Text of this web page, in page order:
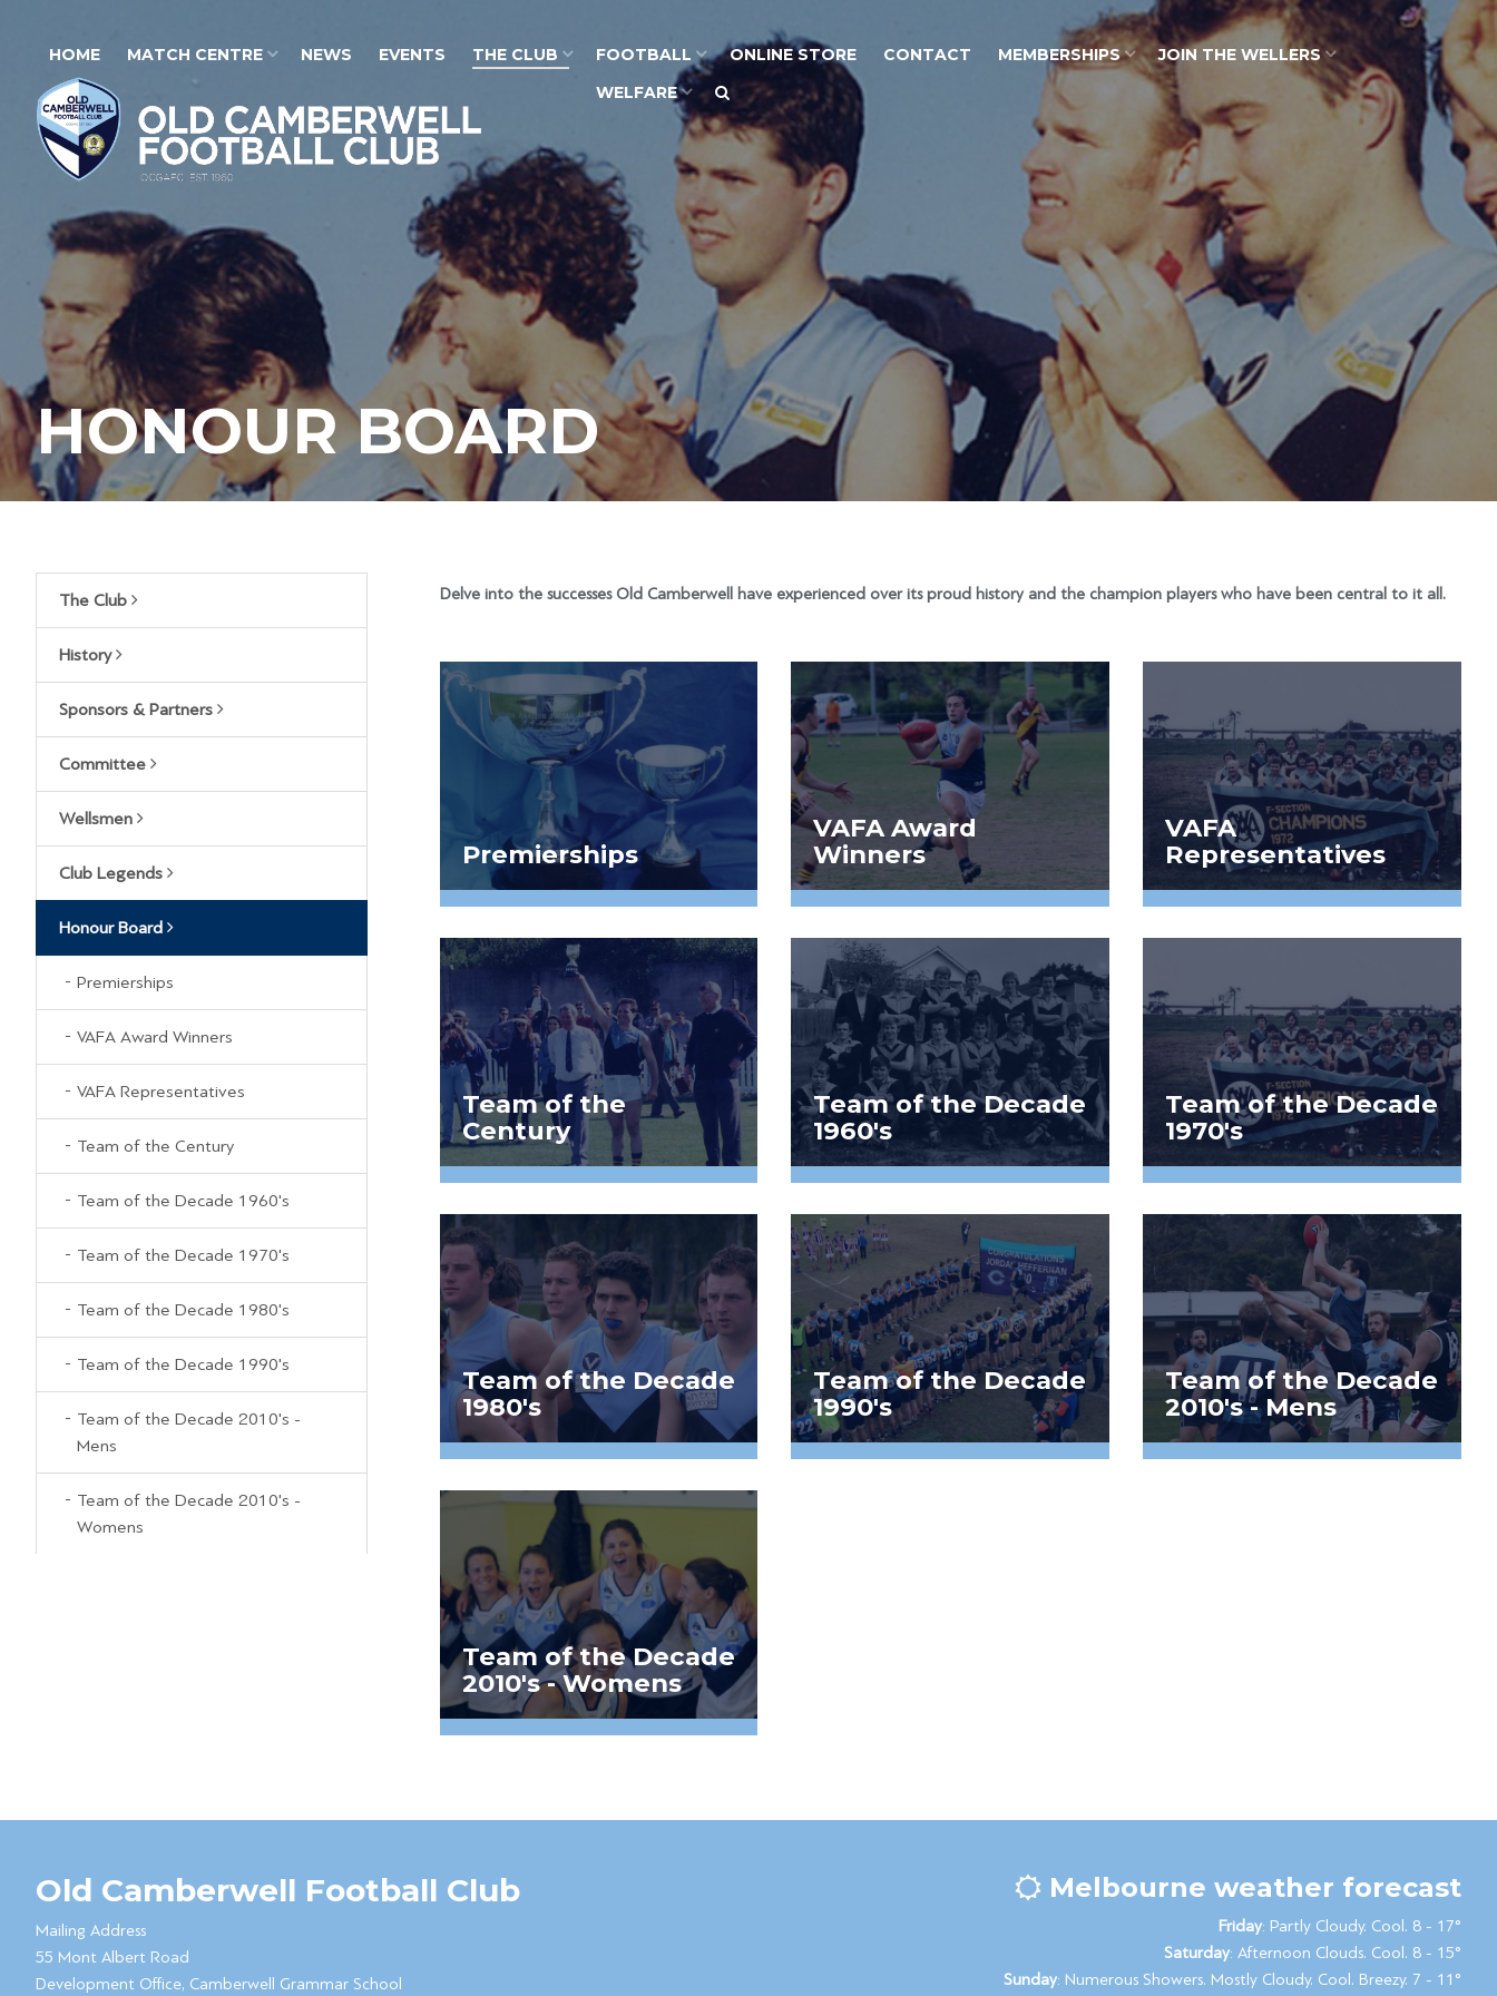
HONOUR BOARD
Delve into the successes Old Camberwell have experienced over its proud history and the champion players who have been central to it all.
Premierships
VAFA Award
Winners
VAFA
Representatives
Team of the
Century
Team of the Decade
1960's
Team of the Decade
1970's
Team of the Decade
1980's
Team of the Decade
1990's
Team of the Decade
2010's - Mens
Team of the Decade
2010's - Womens
The Club
History
Sponsors & Partners
Committee
Wellsmen
Club Legends
Honour Board
Premierships
VAFA Award Winners
VAFA Representatives
Team of the Century
Team of the Decade 1960's
Team of the Decade 1970's
Team of the Decade 1980's
Team of the Decade 1990's
Team of the Decade 2010's -
Mens
Team of the Decade 2010's -
Womens
Old Camberwell Football Club
Mailing Address
55 Mont Albert Road
Development Office, Camberwell Grammar School
Melbourne weather forecast
Friday: Partly Cloudy. Cool. 8 - 17°
Saturday: Afternoon Clouds. Cool. 8 - 15°
Sunday: Numerous Showers. Mostly Cloudy. Cool. Breezy. 7 - 11°
HOME MATCH CENTRE NEWS EVENTS THE CLUB FOOTBALL ONLINE STORE CONTACT MEMBERSHIPS
JOIN THE WELLERS
WELFARE